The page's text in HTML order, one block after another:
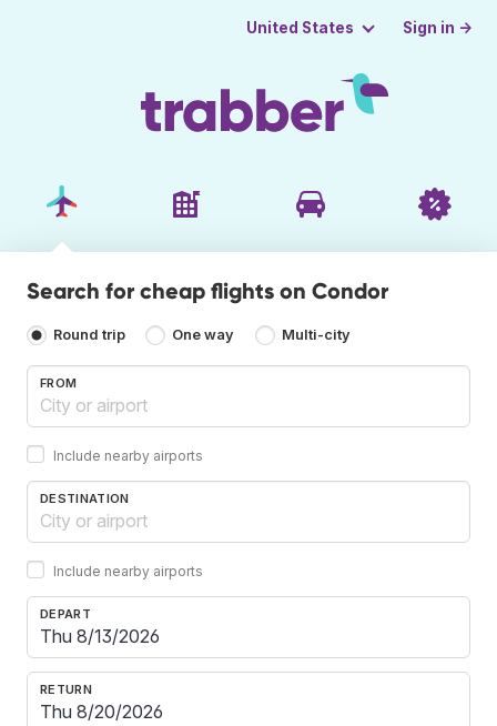
United States Sign in →
Search for cheap flights on Condor
Round trip One way Multi-city
FROM
Include nearby airports
DESTINATION
Include nearby airports
DEPART
RETURN